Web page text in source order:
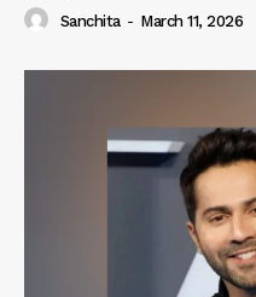
Sanchita - March 11, 2026